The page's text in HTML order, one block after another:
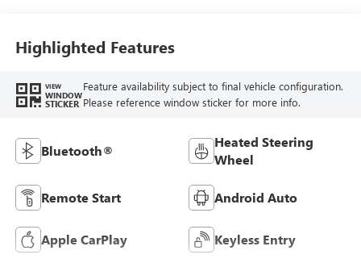
Highlighted Features
VIEW
WINDOW
STICKER
Feature availability subject to final vehicle configuration.
Please reference window sticker for more info.
Bluetooth®
Heated Steering
Wheel
Remote Start Android Auto
Apple CarPlay Keyless Entry